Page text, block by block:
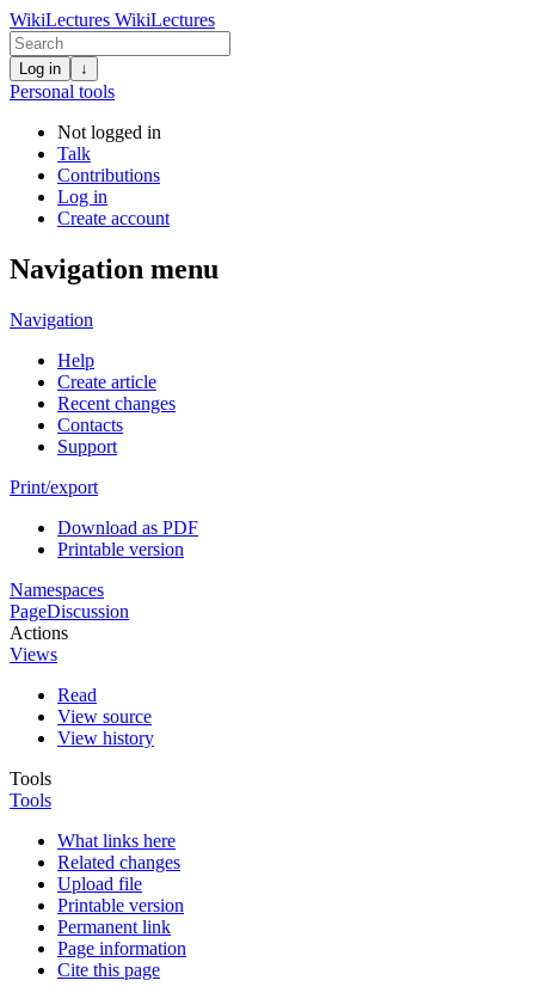
WikiLectures WikiLectures
Log in ↓
Personal tools
Not logged in
Talk
Contributions
Log in
Create account
Navigation menu
Navigation
Help
Create article
Recent changes
Contacts
Support
Print/export
Download as PDF
Printable version
Namespaces
PageDiscussion
Actions
Views
Read
View source
View history
Tools
Tools
What links here
Related changes
Upload file
Printable version
Permanent link
Page information
Cite this page